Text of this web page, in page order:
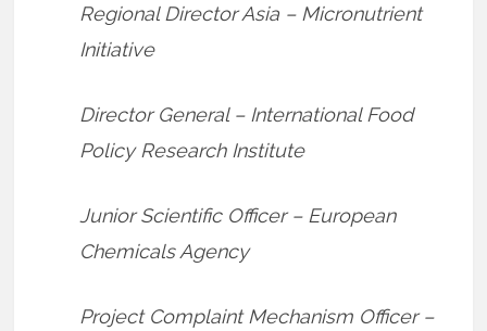
Regional Director Asia – Micronutrient
Initiative
Director General – International Food
Policy Research Institute
Junior Scientific Officer – European
Chemicals Agency
Project Complaint Mechanism Officer –